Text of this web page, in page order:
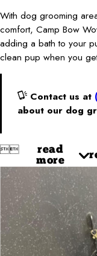
With dog grooming
comfort, Camp Bow
adding a bath to your
clean pup when you
Contact us at
about our dog

read
more